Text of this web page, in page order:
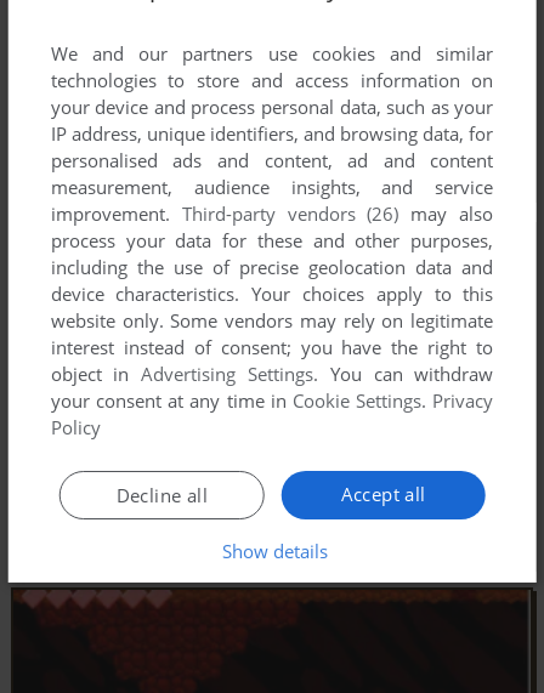
We and our partners use cookies and similar
technologies to store and access information on
your device and process personal data, such as your
IP address, unique identifiers, and browsing data, for
personalised ads and content, ad and content
measurement, audience insights, and service
improvement. Third-party vendors (26) may also
process your data for these and other purposes,
including the use of precise geolocation data and
device characteristics. Your choices apply to this
website only. Some vendors may rely on legitimate
interest instead of consent; you have the right to
object inAdvertising Settings. You can withdraw
your consent at any time in Cookie Settings. Privacy
Policy
Accept all
Decline all
Show details